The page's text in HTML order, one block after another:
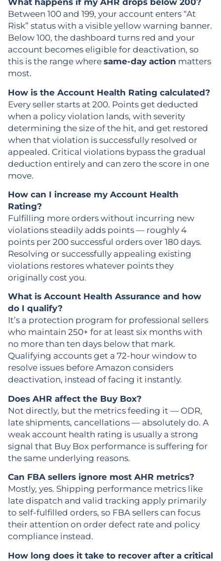
What happens if my AHR drops below 200?
Between 100 and 199, your account enters “At
Risk” status with a visible yellow warning banner.
Below 100, the dashboard turns red and your
account becomes eligible for deactivation, so
this is the range where same-day action matters
most.
How is the Account Health Rating calculated?
Every seller starts at 200. Points get deducted
when a policy violation lands, with severity
determining the size of the hit, and get restored
when that violation is successfully resolved or
appealed. Critical violations bypass the gradual
deduction entirely and can zero the score in one
move.
How can I increase my Account Health
Rating?
Fulfilling more orders without incurring new
violations steadily adds points — roughly 4
points per 200 successful orders over 180 days.
Resolving or successfully appealing existing
violations restores whatever points they
originally cost you.
What is Account Health Assurance and how
do I qualify?
It’s a protection program for professional sellers
who maintain 250+ for at least six months with
no more than ten days below that mark.
Qualifying accounts get a 72-hour window to
resolve issues before Amazon considers
deactivation, instead of facing it instantly.
Does AHR affect the Buy Box?
Not directly, but the metrics feeding it — ODR,
late shipments, cancellations — absolutely do. A
weak account health rating is usually a strong
signal that Buy Box performance is suffering for
the same underlying reasons.
Can FBA sellers ignore most AHR metrics?
Mostly, yes. Shipping performance metrics like
late dispatch and valid tracking apply primarily
to self-fulfilled orders, so FBA sellers can focus
their attention on order defect rate and policy
compliance instead.
How long does it take to recover after a critical